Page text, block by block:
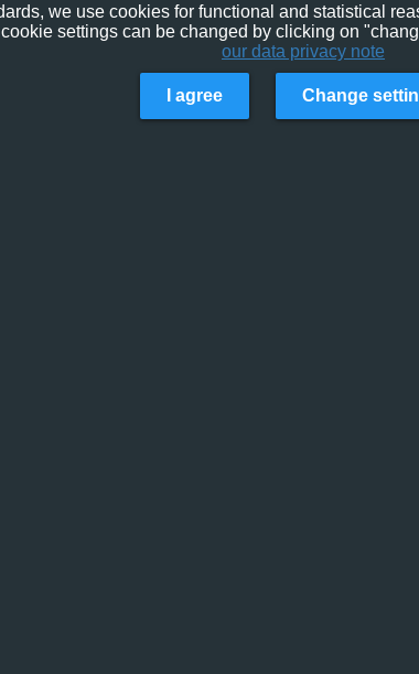
we use cookies for functional and statistical
settings can be changed by clicking on
our data privacy note
I agree Change